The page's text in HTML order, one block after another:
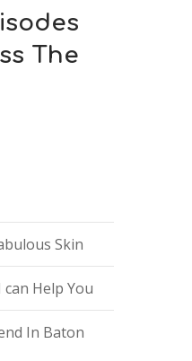
The
Skin
Help You
In Baton